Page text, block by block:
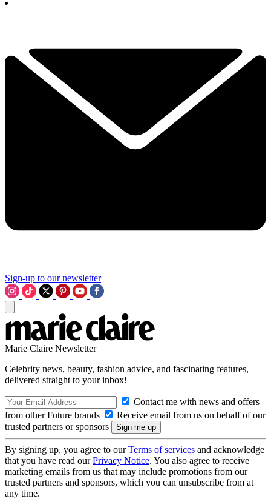
Sign-up to our newsletter
Marie Claire Newsletter
Celebrity news, beauty, fashion advice, and fascinating features,
delivered straight to your inbox!
Contact me with news and offers
from other Future brands
Receive email from us on behalf of our
trusted partners or sponsors
By signing up, you agree to ourTerms of services and acknowledge
that you have read ourPrivacy Notice. You also agree to receive
marketing emails from us that may include promotions from our
trusted partners and sponsors, which you can unsubscribe from at
any time.